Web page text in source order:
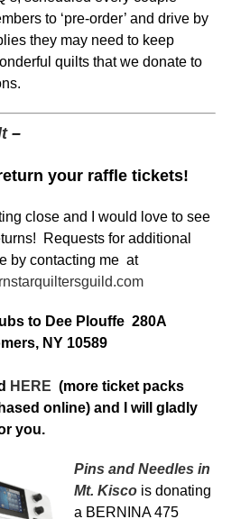
to ‘pre-order’ and drive by
they may need to keep
quilts that we donate to
–
your raffle tickets!
close and I would love to see
Requests for additional
by contacting me at
to Dee Plouffe 280A
NY 10589
HERE (more ticket packs
online) and I will gladly
you.
Pins and Needles in
Mt. Kisco is donating
a BERNINA 475